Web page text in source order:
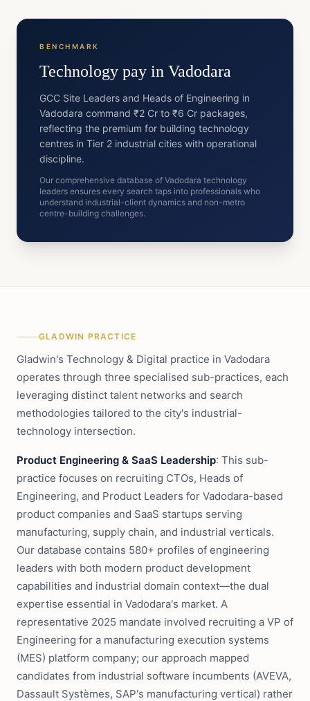
BENCHMARK
Technology pay in Vadodara
GCC Site Leaders and Heads of Engineering in
Vadodara command ₹2 Cr to ₹6 Cr packages,
reflecting the premium for building technology
centres in Tier 2 industrial cities with operational
discipline.
Our comprehensive database of Vadodara technology
leaders ensures every search taps into professionals who
understand industrial-client dynamics and non-metro
centre-building challenges.
GLADWIN PRACTICE
Gladwin's Technology & Digital practice in Vadodara
operates through three specialised sub-practices, each
leveraging distinct talent networks and search
methodologies tailored to the city's industrial-
technology intersection.
Product Engineering & SaaS Leadership: This sub-
practice focuses on recruiting CTOs, Heads of
Engineering, and Product Leaders for Vadodara-based
product companies and SaaS startups serving
manufacturing, supply chain, and industrial verticals.
Our database contains 580+ profiles of engineering
leaders with both modern product development
capabilities and industrial domain context—the dual
expertise essential in Vadodara's market. A
representative 2025 mandate involved recruiting a VP of
Engineering for a manufacturing execution systems
(MES) platform company; our approach mapped
candidates from industrial software incumbents (AVEVA,
Dassault Systèmes, SAP's manufacturing vertical) rather